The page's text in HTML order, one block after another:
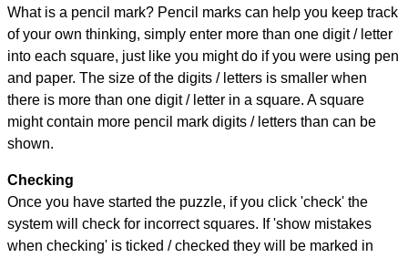
What is a pencil mark? Pencil marks can help you keep track
of your own thinking, simply enter more than one digit / letter
into each square, just like you might do if you were using pen
and paper. The size of the digits / letters is smaller when
there is more than one digit / letter in a square. A square
might contain more pencil mark digits / letters than can be
shown.
Checking
Once you have started the puzzle, if you click 'check' the
system will check for incorrect squares. If 'show mistakes
when checking' is ticked / checked they will be marked in